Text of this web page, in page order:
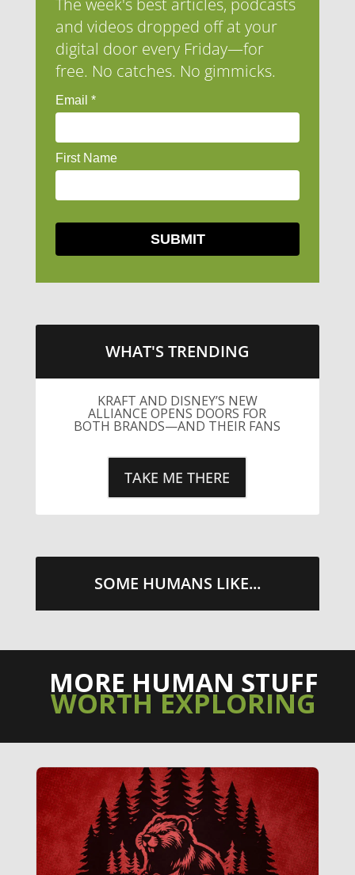
and videos dropped off at your
digital door every Friday—for
free. No catches. No gimmicks.
WHAT'S TRENDING
KRAFT AND DISNEY’S NEW
ALLIANCE OPENS DOORS FOR
BOTH BRANDS—AND THEIR FANS
TAKE ME THERE
SOME HUMANS LIKE...
MORE HUMAN STUFF
WORTH EXPLORING